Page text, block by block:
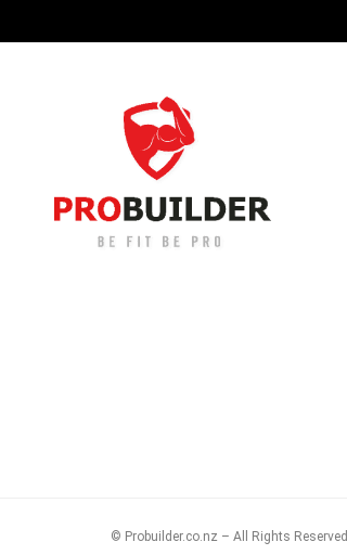
© Probuilder.co.nz – All Rights Reserved